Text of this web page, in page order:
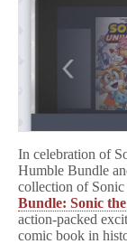
In celebration of
Humble Bundle
collection of
Bundle: Sonic
action-packed
comic book in